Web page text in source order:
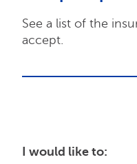
I would like to:
See a list of the
accept.